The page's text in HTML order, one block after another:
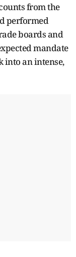
from the
performed
boards and
mandate
into an intense,